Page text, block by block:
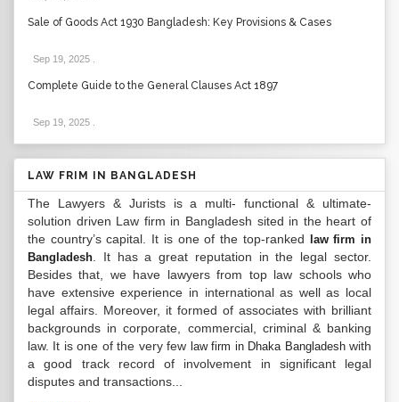
Sale of Goods Act 1930 Bangladesh: Key Provisions & Cases
Sep 19, 2025
Complete Guide to the General Clauses Act 1897
Sep 19, 2025
LAW FRIM IN BANGLADESH
The Lawyers & Jurists is a multi- functional & ultimate-
solution driven Law firm in Bangladesh sited in the heart of
the country’s capital. It is one of the top-ranked
law firm in
Bangladesh . It has a great reputation in the legal sector.
Besides that, we have lawyers from top law schools who
have extensive experience in international as well as local
legal affairs. Moreover, it formed of associates with brilliant
backgrounds in corporate, commercial, criminal & banking
law. It is one of the very few law firm in Dhaka Bangladeshwith
a good track record of involvement in significant legal
disputes and transactions...